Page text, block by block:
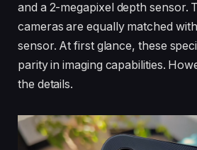
and a 2-megapixel depth sensor.
cameras are equally matched with
sensor. At first glance, these
parity in imaging capabilities.
the details.